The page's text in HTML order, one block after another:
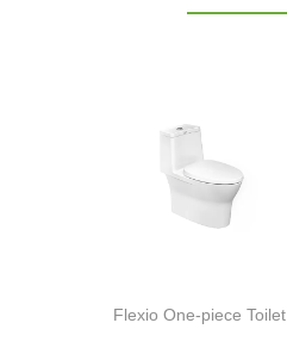
Flexio One-piece Toilet